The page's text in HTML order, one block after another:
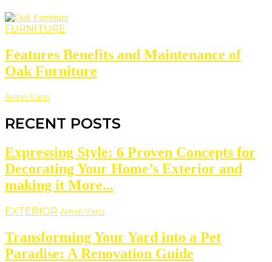
FURNITURE
Features Benefits and Maintenance of
Oak Furniture
Armin Vans
RECENT POSTS
Expressing Style: 6 Proven Concepts for
Decorating Your Home’s Exterior and
making it More...
EXTERIOR Armin Vans
Transforming Your Yard into a Pet
Paradise: A Renovation Guide